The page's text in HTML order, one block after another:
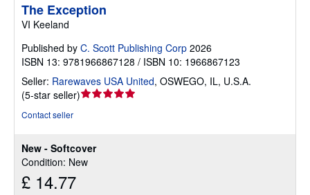
New - Softcover
Condition: New
£ 14.77
The Exception
VI Keeland
Published by C. Scott Publishing Corp 2026
ISBN 13: 9781966867128 / ISBN 10: 1966867123
Seller: Rarewaves USA United, OSWEGO, IL, U.S.A.
(5-star seller)Seller
of
5
Contact seller